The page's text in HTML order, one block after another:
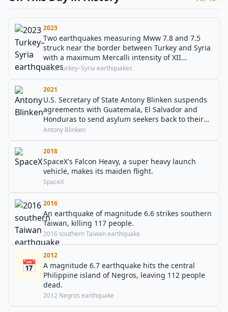
2023
Two earthquakes measuring Mww 7.8 and 7.5
struck near the border between Turkey and Syria
with a maximum Mercalli intensity of XII
(Extreme). The earthquakes resulted in numerous
2023 Turkey–Syria earthquakes
2021
U.S. Secretary of State Antony Blinken suspends
agreements with Guatemala, El Salvador and
Honduras to send asylum seekers back to their
home countries.
Antony Blinken
2018
SpaceX's Falcon Heavy, a super heavy launch
vehicle, makes its maiden flight.
SpaceX
2016
An earthquake of magnitude 6.6 strikes southern
Taiwan, killing 117 people.
2016 southern Taiwan earthquake
📅
2012
A magnitude 6.7 earthquake hits the central
Philippine island of Negros, leaving 112 people
dead.
2012 Negros earthquake